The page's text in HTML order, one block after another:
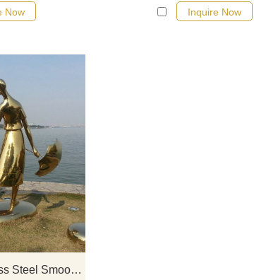
Now Inquire Now
Golden Shiny Stainless Steel Smooth Figure Sculpture